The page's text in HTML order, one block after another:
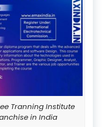
Tranning Institute
in India